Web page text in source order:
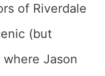
of Riverdale
(but
Jason